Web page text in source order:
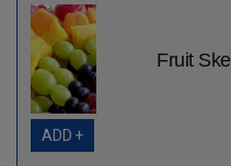
Fruit
ADD +